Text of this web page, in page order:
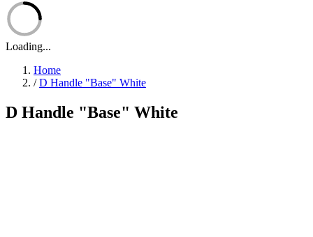
Loading...
Home
/ D Handle "Base" White
D Handle "Base" White